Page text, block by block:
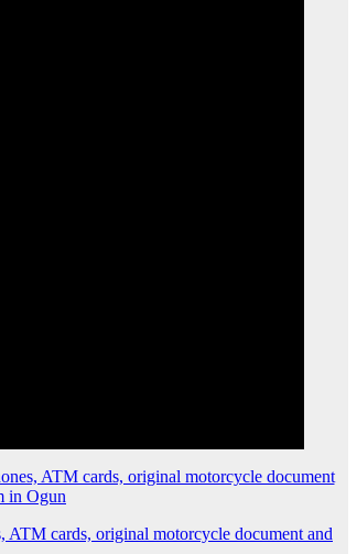
ATM cards, original motorcycle document and